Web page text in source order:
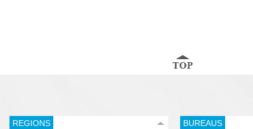
REGIONS BUREAUS